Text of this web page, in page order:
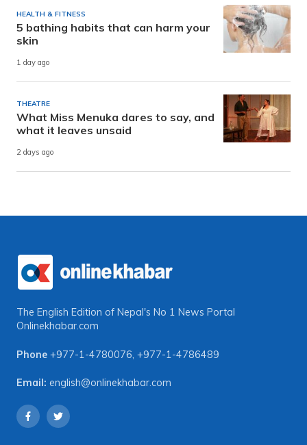
HEALTH & FITNESS
5 bathing habits that can harm your
skin
1 day ago
THEATRE
What Miss Menuka dares to say, and
what it leaves unsaid
2 days ago
The English Edition of Nepal's No 1 News Portal
Onlinekhabar.com
Phone +977-1-4780076, +977-1-4786489
Email: english@onlinekhabar.com